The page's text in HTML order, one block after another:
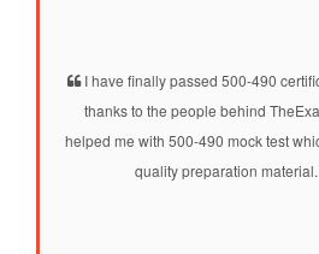
I have finally passed 500-490
thanks to the people behind
helped me with 500-490 mock test
quality preparation